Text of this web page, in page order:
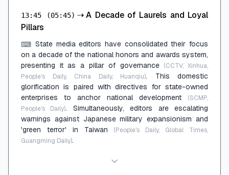
13:45 (05:45) ⇢ A Decade of Laurels and Loyal
Pillars
⌨ State media editors have consolidated their focus
on a decade of the national honors and awards system,
presenting it as a pillar of governance (CCTV, Xinhua,
People's Daily, China Daily, Huanqiu). This domestic
glorification is paired with directives for state-owned
enterprises to anchor national development
(SCMP,
People's Daily). Simultaneously, editors are escalating
warnings against Japanese military expansionism and
'green terror' in Taiwan (People's Daily, Global Times,
Guangming Daily).